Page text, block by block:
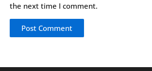
the next time I comment.